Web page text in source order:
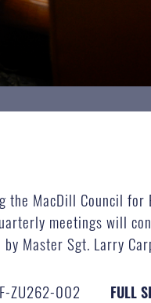
MacDill Council for
meetings will
Master Sgt. Larry
ZU262-002 FULL